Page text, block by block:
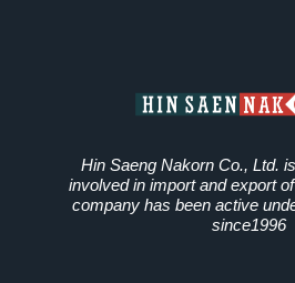
Hin Saeng Nakorn Co., Ltd.
involved in import and export
company has been active
since1996